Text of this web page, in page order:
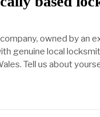
owned by an
genuine local
Tell us about